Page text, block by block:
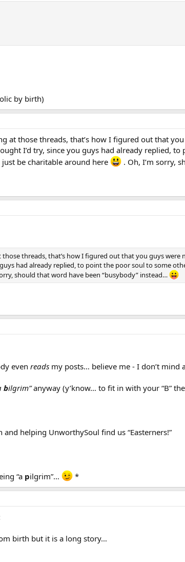
by birth)
at those threads, that’s how I figured out that
I’d try, since you guys had already replied,
be charitable around here
. Oh, I’m sorry,
threads, that’s how I figured out that you guys
had already replied, to point the poor soul to some
should that word have been “busybody” instead…
even reads my posts… believe me - I don’t mind
bilgrim”anyway (y’know… to fit in with your “B”
helping UnworthySoul find us “Easterners!”
“a pilgrim”… *
birth but it is a long story…